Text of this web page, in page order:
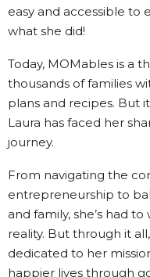
easy and accessible to
what she did!
Today, MOMables is a
thousands of families
plans and recipes. But
Laura has faced her
journey.
From navigating the
entrepreneurship to
and family, she’s had
reality. But through it
dedicated to her
happier lives through